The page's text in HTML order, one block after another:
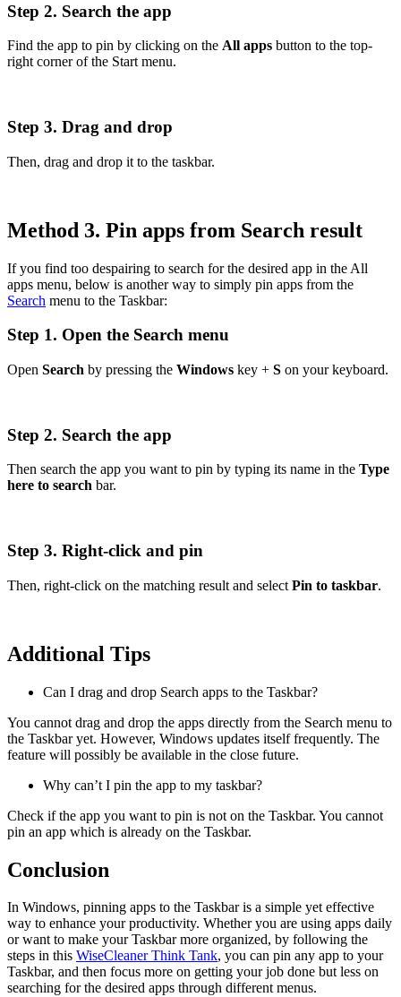
Step 2. Search the app
Find the app to pin by clicking on the All apps button to the top-
right corner of the Start menu.
Step 3. Drag and drop
Then, drag and drop it to the taskbar.
Method 3. Pin apps from Search result
If you find too despairing to search for the desired app in the All
apps menu, below is another way to simply pin apps from the
Search menu to the Taskbar:
Step 1. Open the Search menu
Open Search by pressing the Windows key + S on your keyboard.
Step 2. Search the app
Then search the app you want to pin by typing its name in the Type
here to search bar.
Step 3. Right-click and pin
Then, right-click on the matching result and select Pin to taskbar.
Additional Tips
Can I drag and drop Search apps to the Taskbar?
You cannot drag and drop the apps directly from the Search menu to
the Taskbar yet. However, Windows updates itself frequently. The
feature will possibly be available in the close future.
Why can’t I pin the app to my taskbar?
Check if the app you want to pin is not on the Taskbar. You cannot
pin an app which is already on the Taskbar.
Conclusion
In Windows, pinning apps to the Taskbar is a simple yet effective
way to enhance your productivity. Whether you are using apps daily
or want to make your Taskbar more organized, by following the
steps in this WiseCleaner Think Tank, you can pin any app to your
Taskbar, and then focus more on getting your job done but less on
searching for the desired apps through different menus.